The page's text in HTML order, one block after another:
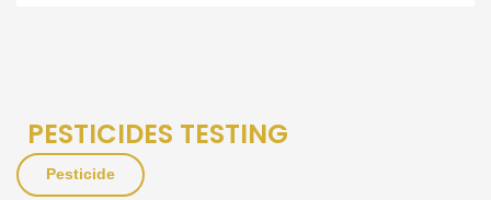
PESTICIDES TESTING
Pesticide